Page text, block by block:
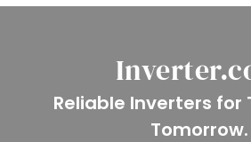
Reliable Inverters for
Tomorrow.